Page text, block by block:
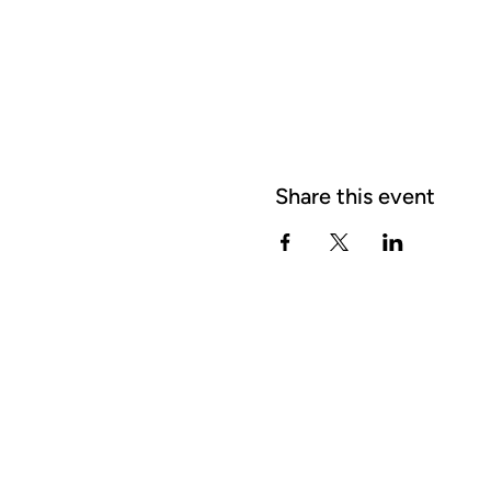
Share this event